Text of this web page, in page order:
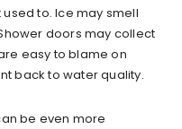
to. Ice may smell
doors may collect
easy to blame on
back to water quality.
be even more